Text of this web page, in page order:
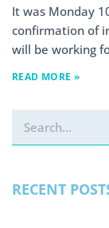
It was Monday
confirmation of
will be working
READ MORE »
RECENT